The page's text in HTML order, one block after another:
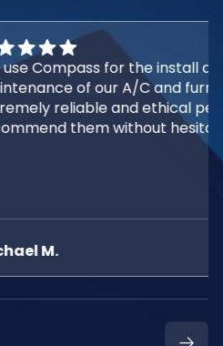
install and
and furnace. They are
ethical people. I
hesitation.